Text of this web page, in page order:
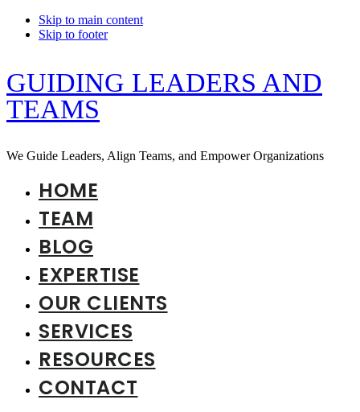
Skip to main content
Skip to footer
GUIDING LEADERS AND
TEAMS
We Guide Leaders, Align Teams, and Empower Organizations
HOME
TEAM
BLOG
EXPERTISE
OUR CLIENTS
SERVICES
RESOURCES
CONTACT